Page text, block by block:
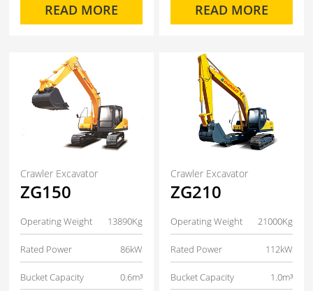
READ MORE READ MORE
Crawler Excavator
ZG150
Operating Weight 13890Kg
Rated Power 86kW
Bucket Capacity 0.6m³
Crawler Excavator
ZG210
Operating Weight 21000Kg
Rated Power 112kW
Bucket Capacity 1.0m³